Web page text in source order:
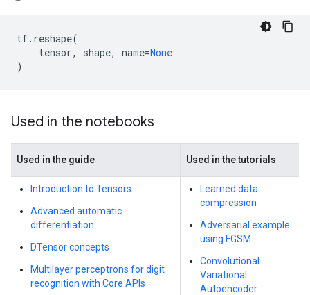
tf. reshape(
tensor, shape, name=None
)
Used in the notebooks
Used in the guide Used in the tutorials
Introduction to Tensors
Advanced automatic
differentiation
DTensor concepts
Multilayer perceptrons for digit
recognition with Core APIs
Learned data
compression
Adversarial example
using FGSM
Convolutional
Variational
Autoencoder